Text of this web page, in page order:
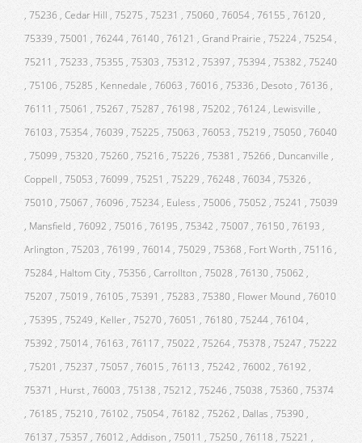
, 75236 , Cedar Hill , 75275 , 75231 , 75060 , 76054 , 76155 , 76120 ,
75339 , 75001 , 76244 , 76140 , 76121 , Grand Prairie , 75224 , 75254 ,
75211 , 75233 , 75355 , 75303 , 75312 , 75397 , 75394 , 75382 , 75240
, 75106 , 75285 , Kennedale , 76063 , 76016 , 75336 , Desoto , 76136 ,
76111 , 75061 , 75267 , 75287 , 76198 , 75202 , 76124 , Lewisville ,
76103 , 75354 , 76039 , 75225 , 75063 , 76053 , 75219 , 75050 , 76040
, 75099 , 75320 , 75260 , 75216 , 75226 , 75381 , 75266 , Duncanville ,
Coppell , 75053 , 76099 , 75251 , 75229 , 76248 , 76034 , 75326 ,
75010 , 75067 , 76096 , 75234 , Euless , 75006 , 75052 , 75241 , 75039
, Mansfield , 76092 , 75016 , 76195 , 75342 , 75007 , 76150 , 76193 ,
Arlington , 75203 , 76199 , 76014 , 75029 , 75368 , Fort Worth , 75116 ,
75284 , Haltom City , 75356 , Carrollton , 75028 , 76130 , 75062 ,
75207 , 75019 , 76105 , 75391 , 75283 , 75380 , Flower Mound , 76010
, 75395 , 75249 , Keller , 75270 , 76051 , 76180 , 75244 , 76104 ,
75392 , 75014 , 76163 , 76117 , 75022 , 75264 , 75378 , 75247 , 75222
, 75201 , 75237 , 75057 , 76015 , 76113 , 75242 , 76002 , 76192 ,
75371 , Hurst , 76003 , 75138 , 75212 , 75246 , 75038 , 75360 , 75374
, 76185 , 75210 , 76102 , 75054 , 76182 , 75262 , Dallas , 75390 ,
76137 , 75357 , 76012 , Addison , 75011 , 75250 , 76118 , 75221 ,